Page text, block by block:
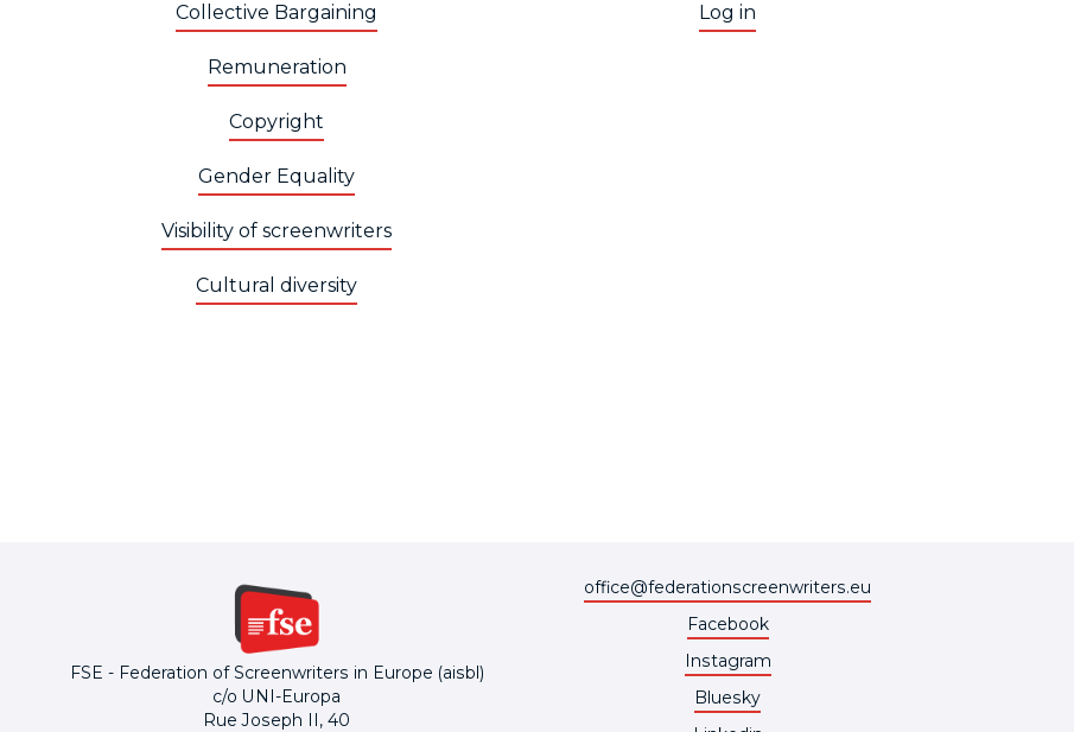
Collective Bargaining
Remuneration
Copyright
Gender Equality
Visibility of screenwriters
Cultural diversity
Log in
FSE - Federation of Screenwriters in Europe (aisbl)
c/o UNI-Europa
Rue Joseph II, 40
office@federationscreenwriters.eu
Facebook
Instagram
Bluesky